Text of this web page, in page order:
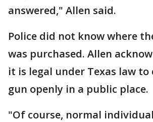
answered," Allen said.
Police did not know where
was purchased. Allen
it is legal under Texas law to
gun openly in a public place.
"Of course, normal